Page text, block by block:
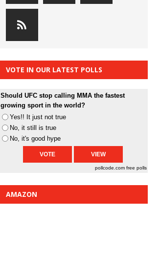
VOTE IN OUR LATEST POLLS
Should UFC stop calling MMA the fastest
growing sport in the world?
Yes!! It just not true
No, it still is true
No, it's good hype
pollcode.com free polls
AMAZON